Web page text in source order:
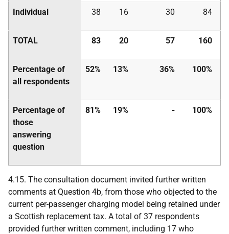
Individual 38 16 30 84
TOTAL 83 20 57 160
Percentage of
all respondents
52% 13% 36% 100%
Percentage of
those
answering
question
81% 19% - 100%
4.15. The consultation document invited further written
comments at Question 4b, from those who objected to the
current per-passenger charging model being retained under
a Scottish replacement tax. A total of 37 respondents
provided further written comment, including 17 who